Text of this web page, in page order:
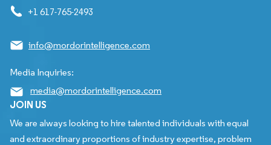
+1 617-765-2493
info@mordorintelligence.com
Media Inquiries:
media@mordorintelligence.com
JOIN US
We are always looking to hire talented individuals with equal
and extraordinary proportions of industry expertise, problem